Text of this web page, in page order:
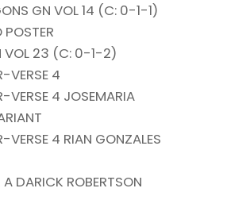
GN VOL 14 (C: 0-1-1)
VOL 23 (C: 0-1-2)
VERSE 4
VERSE 4 JOSEMARIA
VERSE 4 RIAN GONZALES
DARICK ROBERTSON